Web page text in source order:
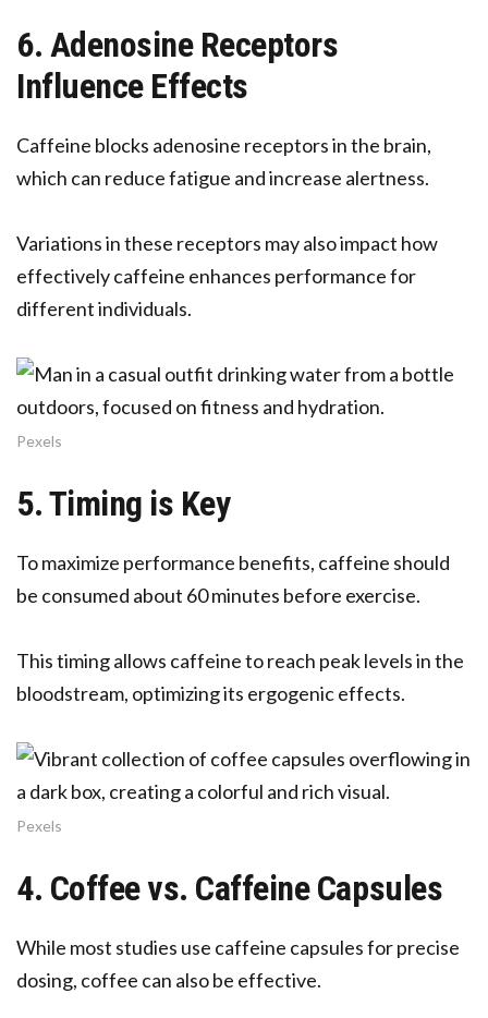
6. Adenosine Receptors
Influence Effects
Caffeine blocks adenosine receptors in the brain,
which can reduce fatigue and increase alertness.
Variations in these receptors may also impact how
effectively caffeine enhances performance for
different individuals.
Pexels
5. Timing is Key
To maximize performance benefits, caffeine should
be consumed about 60 minutes before exercise.
This timing allows caffeine to reach peak levels in the
bloodstream, optimizing its ergogenic effects.
Pexels
4. Coffee vs. Caffeine Capsules
While most studies use caffeine capsules for precise
dosing, coffee can also be effective.